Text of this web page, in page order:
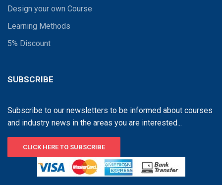
Design your own Course
Learning Methods
5% Discount
SUBSCRIBE
Subscribe to our newsletters to be informed about courses
and industry news in the areas you are interested...
CLICK HERE TO SUBSCRIBE